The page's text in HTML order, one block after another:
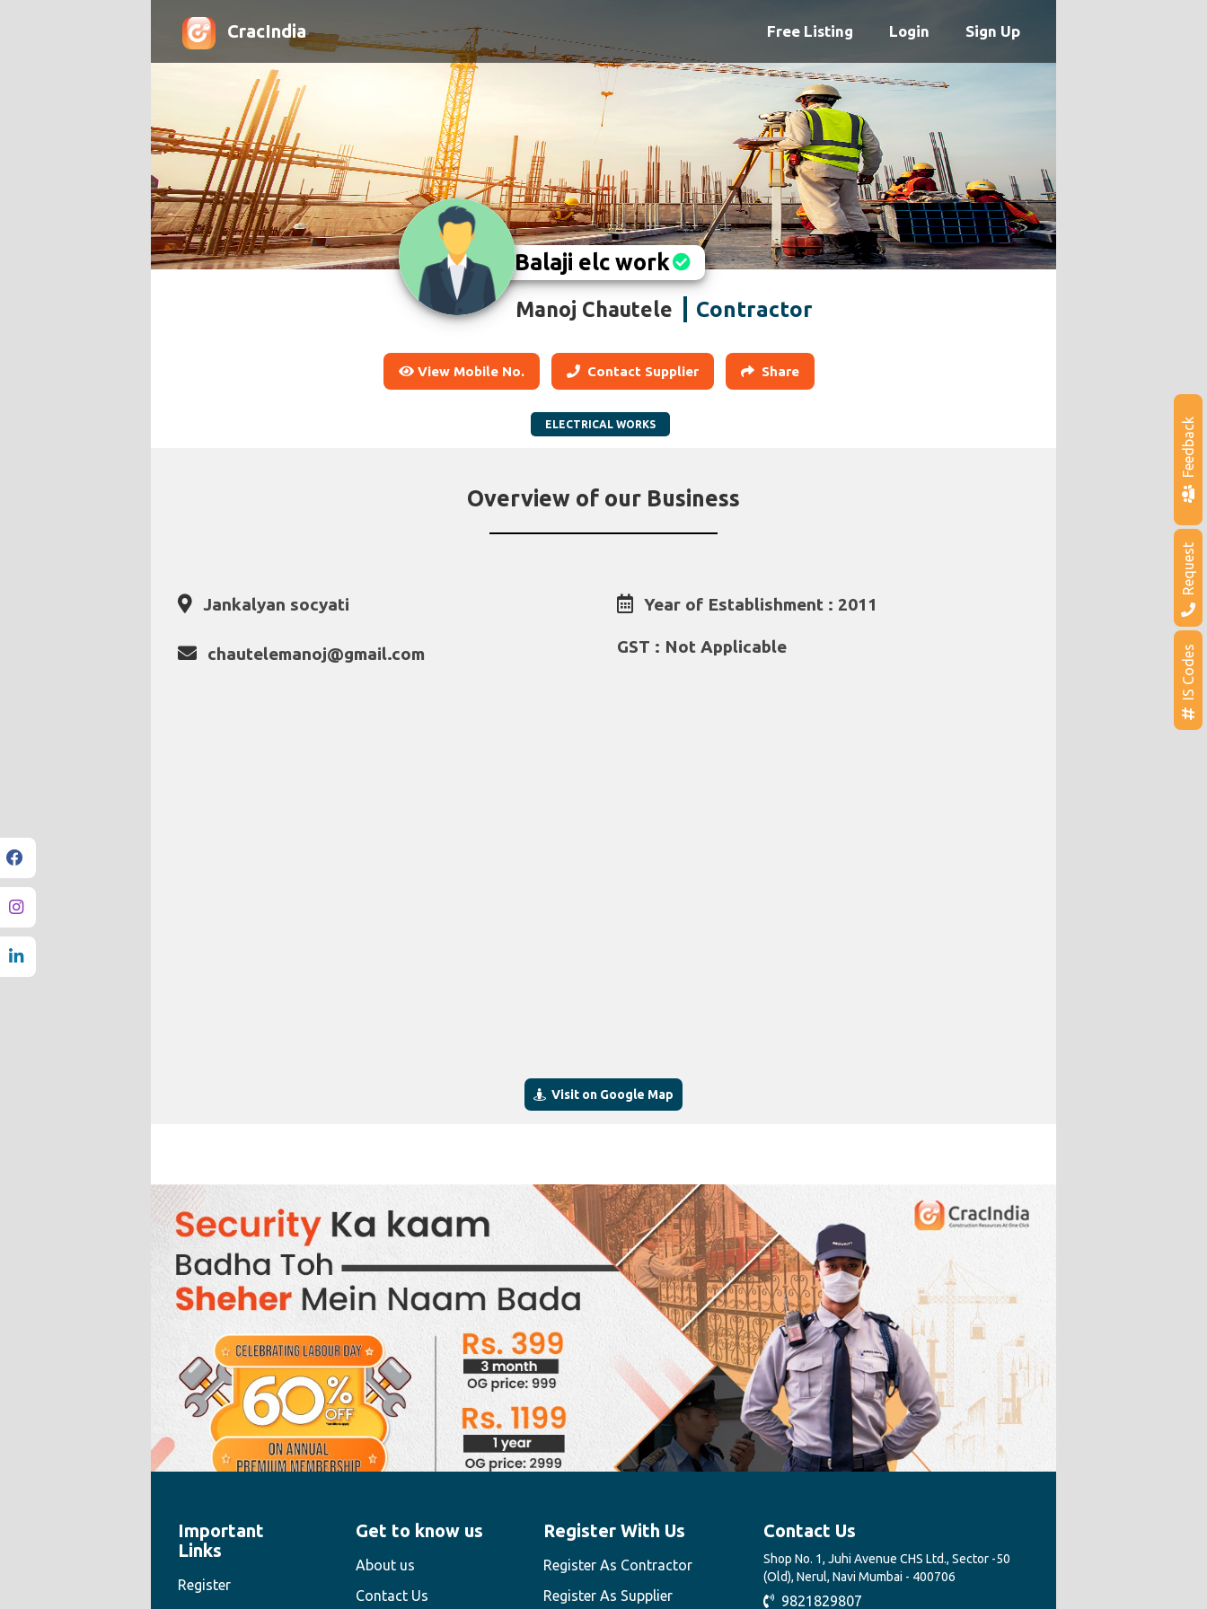
CracIndia Free Listing Login Sign Up
Balaji elc work
Manoj Chautele Contractor
View Mobile No. Contact Supplier Share
ELECTRICAL WORKS
Overview of our Business
Jankalyan socyati
chautelemanoj@gmail.com
Year of Establishment : 2011
GST : Not Applicable
Visit on Google Map
" style="width:100%;height:100%">
Important
Links
Register
Get to know us
About us
Contact Us
Register With Us
Register As Contractor
Register As Supplier
Contact Us
Shop No. 1, Juhi Avenue CHS Ltd., Sector -50
(Old), Nerul, Navi Mumbai - 400706
9821829807
IS Codes
Request
Feedback